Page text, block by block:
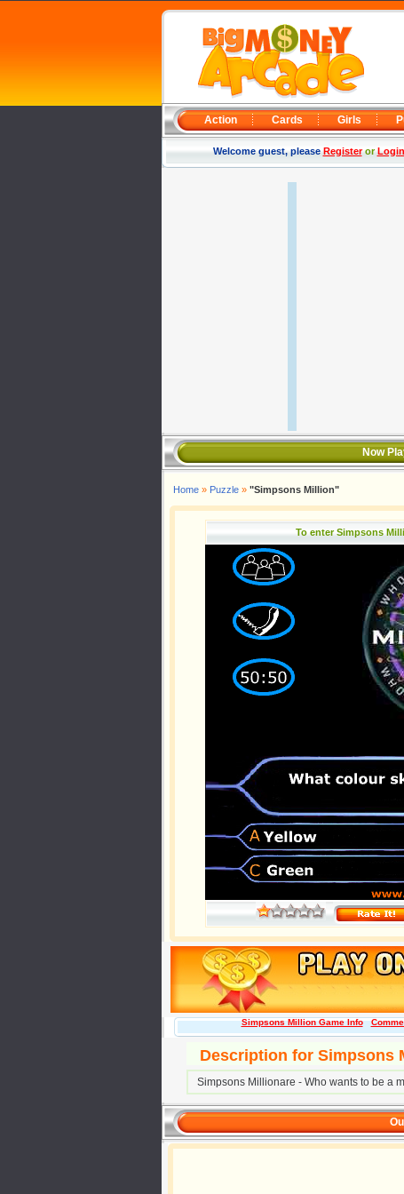
Action Cards Girls
Welcome guest, pleaseRegisterorLogin
Now
Home » Puzzle » "Simpsons Million"
To enter Simpsons
Simpsons Million Game Info
Description for Simpsons
Simpsons Millionare - Who wants to be a